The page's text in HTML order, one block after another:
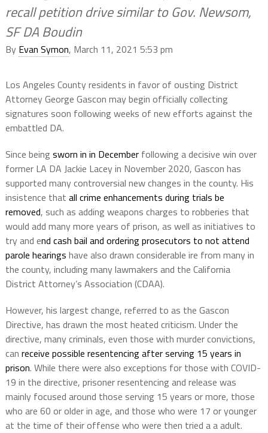
recall petition drive similar to Gov. Newsom,
SF DA Boudin
By Evan Symon, March 11, 2021 5:53 pm
Los Angeles County residents in favor of ousting District
Attorney George Gascon may begin officially collecting
signatures soon following weeks of new efforts against the
embattled DA.
Since being sworn in in Decemberfollowing a decisive win over
former LA DA Jackie Lacey in November 2020, Gascon has
supported many controversial new changes in the county. His
insistence that all crime enhancements during trials be
removed, such as adding weapons charges to robberies that
would add many more years of prison, as well as initiatives to
try and end cash bail and ordering prosecutors to not attend
parole hearings have also drawn considerable ire from many in
the county, including many lawmakers and the California
District Attorney’s Association (CDAA).
However, his largest change, referred to as the Gascon
Directive, has drawn the most heated criticism. Under the
directive, many criminals, even those with murder convictions,
can receive possible resentencing after serving 15 years in
prison. While there were also exceptions for those with COVID-
19 in the directive, prisoner resentencing and release was
mainly focused around those serving 15 years or more, those
who are 60 or older in age, and those who were 17 or younger
at the time of their offense who were then tried a a adult.